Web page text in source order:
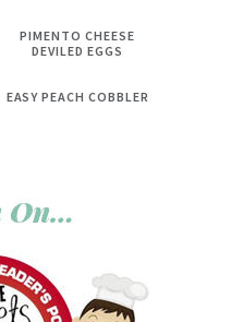
PIMENTO CHEESE
DEVILED EGGS
EASY PEACH COBBLER
On…